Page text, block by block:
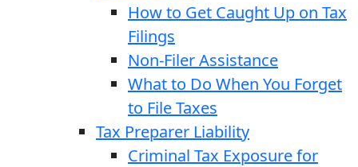
How to Get Caught Up on Tax
Filings
Non-Filer Assistance
What to Do When You Forget
to File Taxes
Tax Preparer Liability
Criminal Tax Exposure for